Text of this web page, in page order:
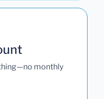
monthly